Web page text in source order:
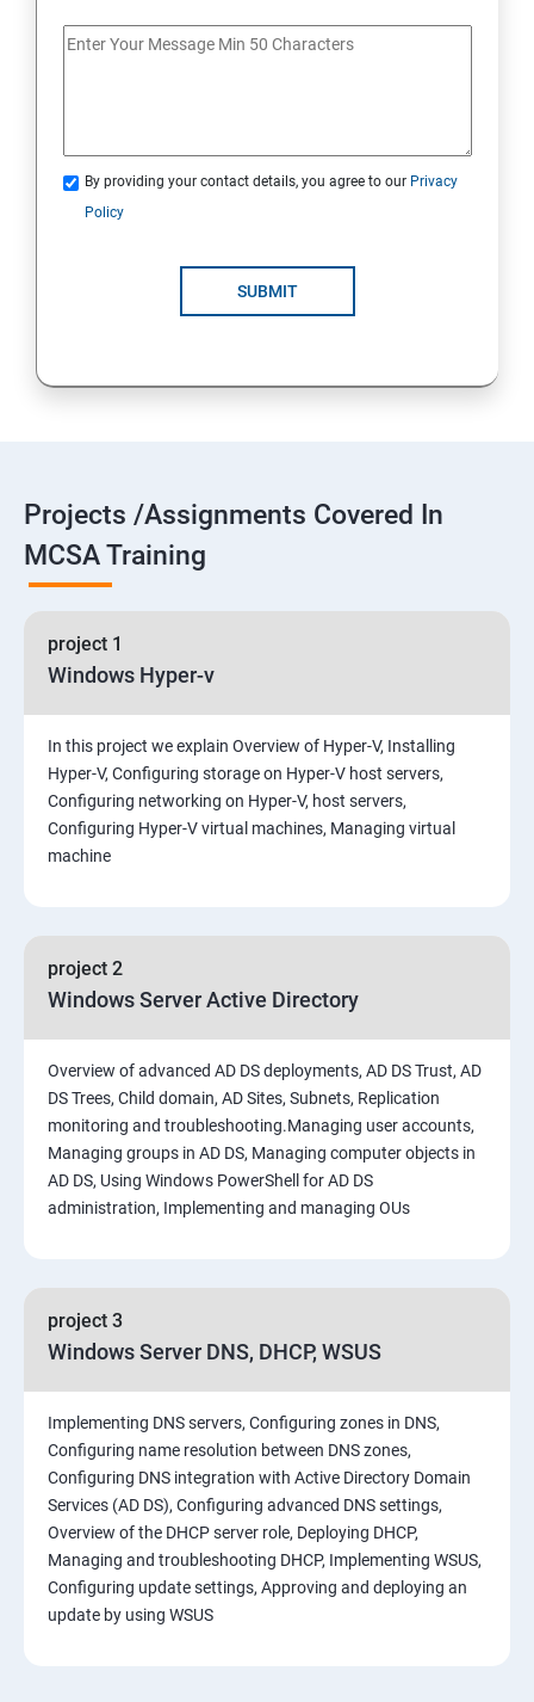
By providing your contact details, you agree to our Privacy
Policy
SUBMIT
Projects /Assignments Covered In
MCSA Training
project 1
Windows Hyper-v
In this project we explain Overview of Hyper-V, Installing
Hyper-V, Configuring storage on Hyper-V host servers,
Configuring networking on Hyper-V, host servers,
Configuring Hyper-V virtual machines, Managing virtual
machine
project 2
Windows Server Active Directory
Overview of advanced AD DS deployments, AD DS Trust, AD
DS Trees, Child domain, AD Sites, Subnets, Replication
monitoring and troubleshooting.Managing user accounts,
Managing groups in AD DS, Managing computer objects in
AD DS, Using Windows PowerShell for AD DS
administration, Implementing and managing OUs
project 3
Windows Server DNS, DHCP, WSUS
Implementing DNS servers, Configuring zones in DNS,
Configuring name resolution between DNS zones,
Configuring DNS integration with Active Directory Domain
Services (AD DS), Configuring advanced DNS settings,
Overview of the DHCP server role, Deploying DHCP,
Managing and troubleshooting DHCP, Implementing WSUS,
Configuring update settings, Approving and deploying an
update by using WSUS